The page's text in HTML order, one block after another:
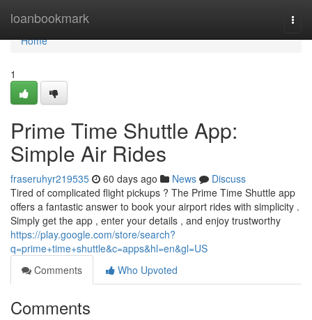
loanbookmark
Home
Home
1
Prime Time Shuttle App:
Simple Air Rides
fraseruhyr219535 60 days ago News
Discuss
Tired of complicated flight pickups ? The Prime Time Shuttle app
offers a fantastic answer to book your airport rides with simplicity .
Simply get the app , enter your details , and enjoy trustworthy
https://play.google.com/store/search?
q=prime+time+shuttle&c=apps&hl=en&gl=US
Comments
Who Upvoted
Comments